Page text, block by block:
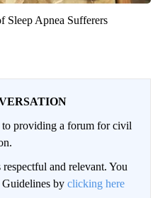
Sleep Apnea Sufferers
providing a forum for civil
and relevant. You
by clicking here